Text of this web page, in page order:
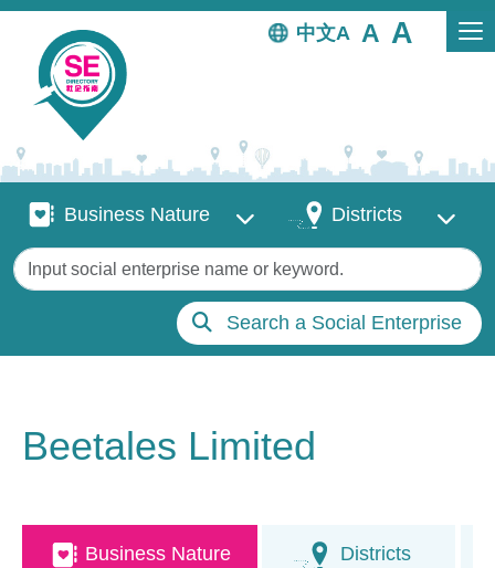
Skip to main content
中文
Business Nature
Business Nature DistrictsDistricts
Keywords
Search a Social Enterprise
Beetales Limited
Business Nature Districts